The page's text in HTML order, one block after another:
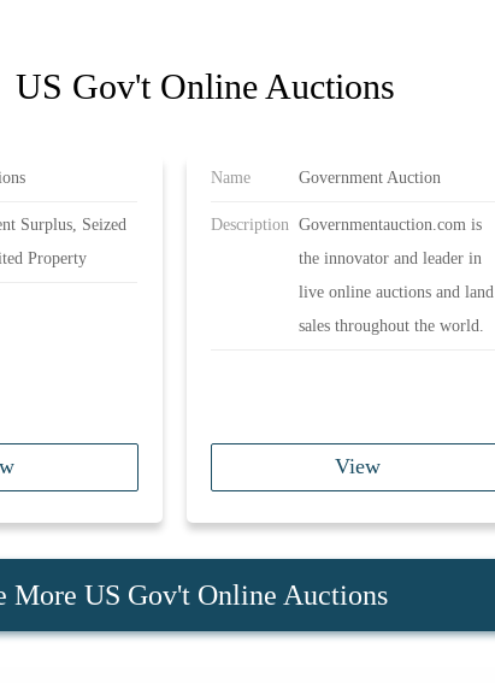
US Gov't Online Auctions
Surplus, Seized
Property
Name Government Auction
Description Governmentauction.com is
the innovator and leader in
live online auctions and land
sales throughout the world.
View
More US Gov't Online Auctions